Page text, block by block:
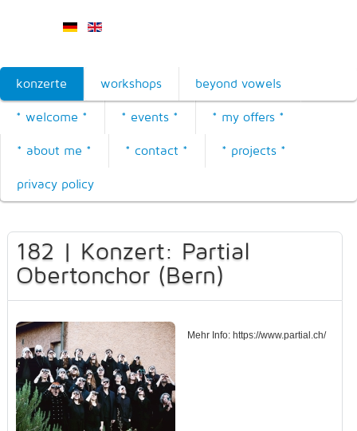
konzerte workshops beyond vowels
* welcome * * events * * my offers *
* about me * * contact * * projects *
privacy policy
182 | Konzert: Partial
Obertonchor (Bern)
Mehr Info: https://www.partial.ch/